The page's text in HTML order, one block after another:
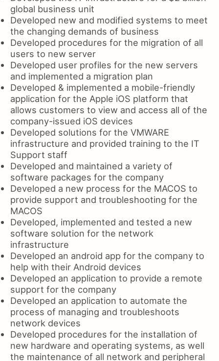
global business unit
Developed new and modified systems to meet
the changing demands of business
Developed procedures for the migration of all
users to new server
Developed user profiles for the new servers
and implemented a migration plan
Developed & implemented a mobile-friendly
application for the Apple iOS platform that
allows customers to view and access all of the
company-issued iOS devices
Developed solutions for the VMWARE
infrastructure and provided training to the IT
Support staff
Developed and maintained a variety of
software packages for the company
Developed a new process for the MACOS to
provide support and troubleshooting for the
MACOS
Developed, implemented and tested a new
software solution for the network
infrastructure
Developed an android app for the company to
help with their Android devices
Developed an application to provide a remote
support for the company
Developed an application to automate the
process of managing and troubleshoots
network devices
Developed procedures for the installation of
new hardware and operating systems, as well
the maintenance of all network and peripheral